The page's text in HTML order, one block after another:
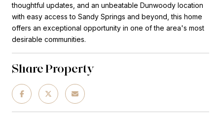
thoughtful updates, and an unbeatable Dunwoody location
with easy access to Sandy Springs and beyond, this home
offers an exceptional opportunity in one of the area's most
desirable communities.
Share Property